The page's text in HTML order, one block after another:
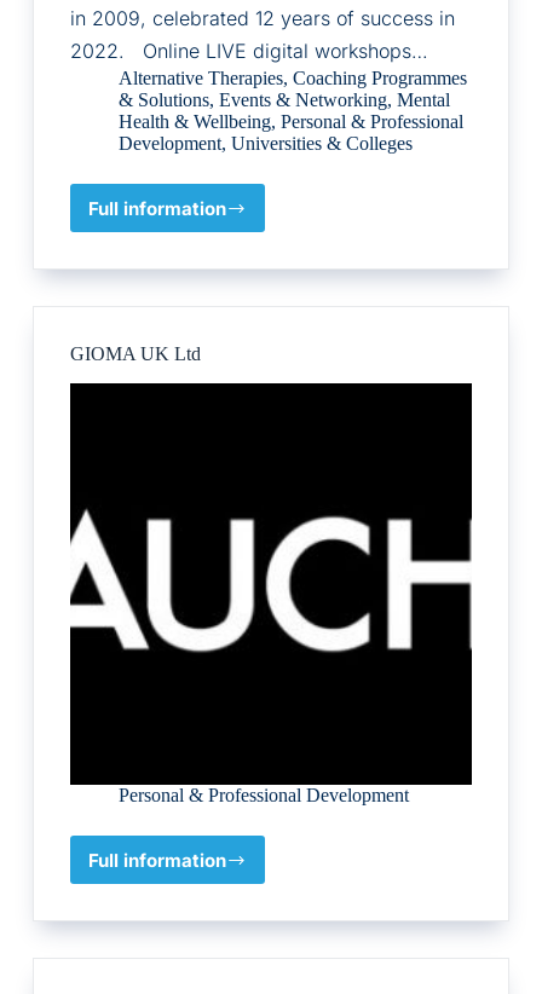
in 2009, celebrated 12 years of success in
2022. Online LIVE digital workshops…
Alternative Therapies, Coaching Programmes
& Solutions, Events & Networking, Mental
Health & Wellbeing, Personal & Professional
Development, Universities & Colleges
Full information
Allonus
GIOMA UK Ltd
Personal & Professional Development
Full information
GIOMA
Ltd